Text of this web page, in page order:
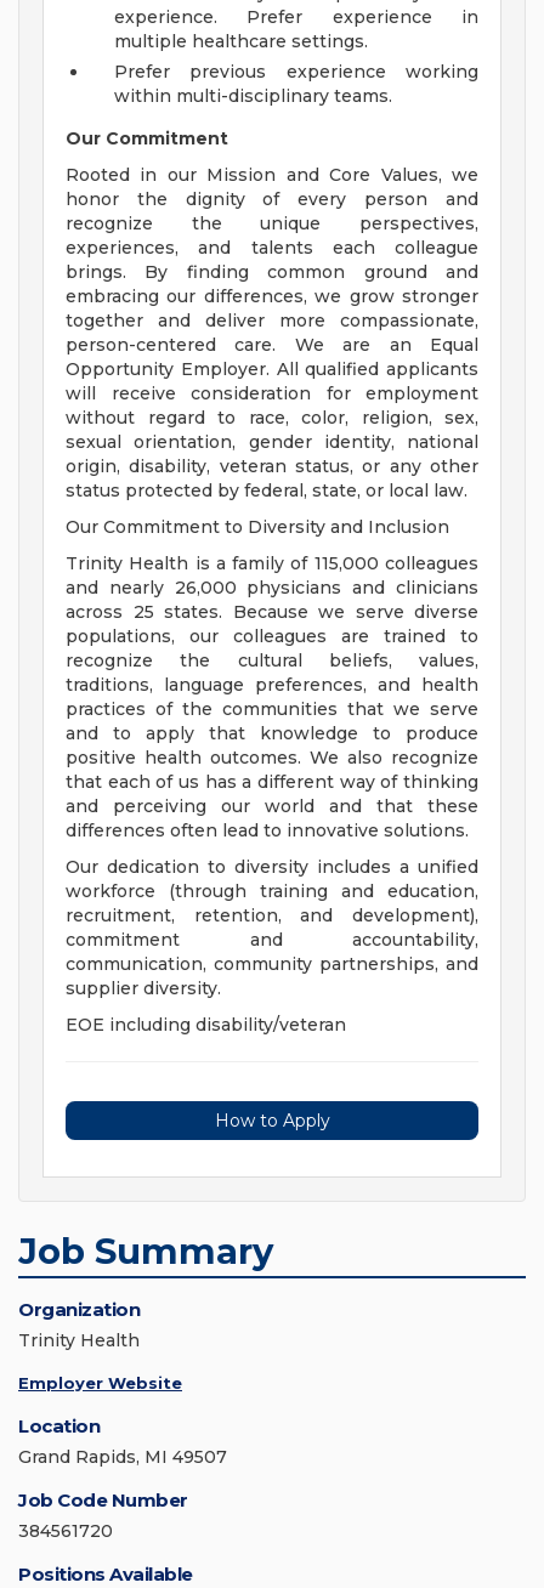
experience. Prefer experience in
multiple healthcare settings.
Prefer previous experience working
within multi-disciplinary teams.
Our Commitment
Rooted in our Mission and Core Values, we
honor the dignity of every person and
recognize the unique perspectives,
experiences, and talents each colleague
brings. By finding common ground and
embracing our differences, we grow stronger
together and deliver more compassionate,
person-centered care. We are an Equal
Opportunity Employer. All qualified applicants
will receive consideration for employment
without regard to race, color, religion, sex,
sexual orientation, gender identity, national
origin, disability, veteran status, or any other
status protected by federal, state, or local law.
Our Commitment to Diversity and Inclusion
Trinity Health is a family of 115,000 colleagues
and nearly 26,000 physicians and clinicians
across 25 states. Because we serve diverse
populations, our colleagues are trained to
recognize the cultural beliefs, values,
traditions, language preferences, and health
practices of the communities that we serve
and to apply that knowledge to produce
positive health outcomes. We also recognize
that each of us has a different way of thinking
and perceiving our world and that these
differences often lead to innovative solutions.
Our dedication to diversity includes a unified
workforce (through training and education,
recruitment, retention, and development),
commitment and accountability,
communication, community partnerships, and
supplier diversity.
EOE including disability/veteran
How to Apply
Job Summary
Organization
Trinity Health
Employer Website
Location
Grand Rapids, MI 49507
Job Code Number
384561720
Positions Available